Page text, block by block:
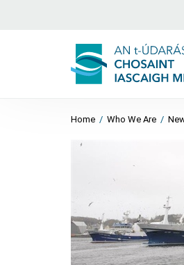
Home / Who We Are /